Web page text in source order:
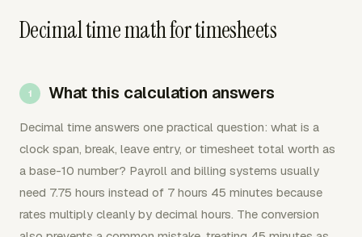
Decimal time math for timesheets
What this calculation answers
Decimal time answers one practical question: what is a
clock span, break, leave entry, or timesheet total worth as
a base-10 number? Payroll and billing systems usually
need 7.75 hours instead of 7 hours 45 minutes because
rates multiply cleanly by decimal hours. The conversion